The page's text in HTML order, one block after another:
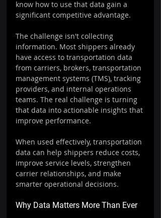
know how to use that data gain a
significant competitive advantage.
The challenge isn't collecting
information. Most shippers already
have access to transportation data
from carriers, brokers, transportation
management systems (TMS), tracking
providers, and internal operations
teams. The real challenge is turning
that data into actionable insights that
improve performance.
When used effectively, transportation
data can help shippers reduce costs,
improve service levels, strengthen
carrier relationships, and make
smarter operational decisions.
Why Data Matters More Than Ever